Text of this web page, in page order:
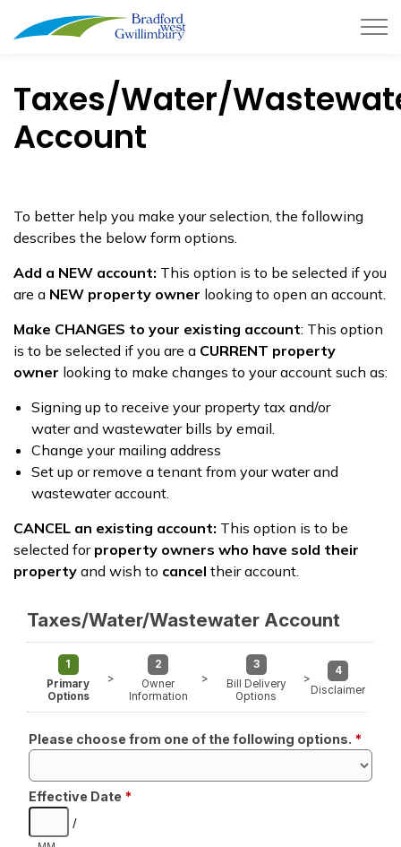
Town of Bradford West
Taxes/Water/
Account
To better help you make your selection, the following
describes the below form options.
Add a NEW account: This option is to be selected if you
are a NEW property owner looking to open an account.
Make CHANGES to your existing account: This option
is to be selected if you are a CURRENT property
owner looking to make changes to your account such as:
Signing up to receive your property tax and/or
water and wastewater bills by email.
Change your mailing address
Set up or remove a tenant from your water and
wastewater account.
CANCEL an existing account: This option is to be
selected for property owners who have sold their
property and wish to cancel their account.